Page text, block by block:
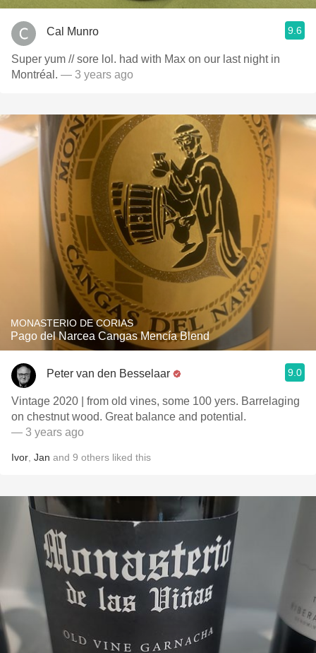
Cal Munro 9.6
Super yum // sore lol. had with Max on our last night in
Montréal. — 3 years ago
MONASTERIO DE CORIAS
Pago del Narcea Cangas Mencía Blend
Peter van den Besselaar 9.0
Vintage 2020 | from old vines, some 100 yers. Barrelaging
on chestnut wood. Great balance and potential.
— 3 years ago
Ivor Jan and 9 others liked this